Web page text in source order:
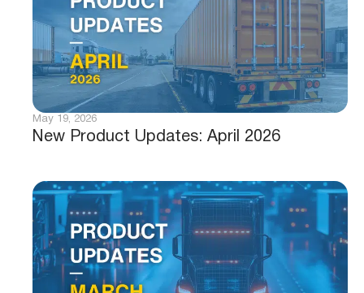
New Product Updates: April 2026
May 19, 2026